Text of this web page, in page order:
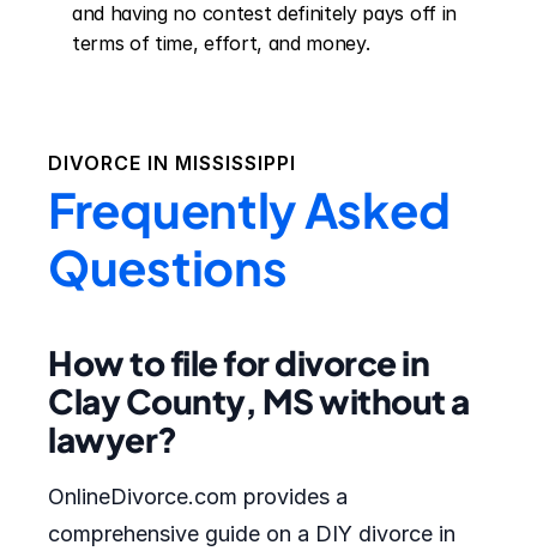
and having no contest definitely pays off in
terms of time, effort, and money.
DIVORCE IN MISSISSIPPI
Frequently Asked
Questions
How to file for divorce in
Clay County, MS without a
lawyer?
OnlineDivorce.com provides a
comprehensive guide on a DIY divorce in